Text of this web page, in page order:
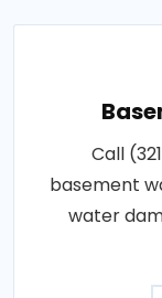
Call
basement
water